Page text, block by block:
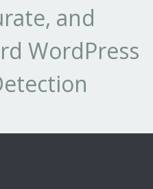
and
WordPress